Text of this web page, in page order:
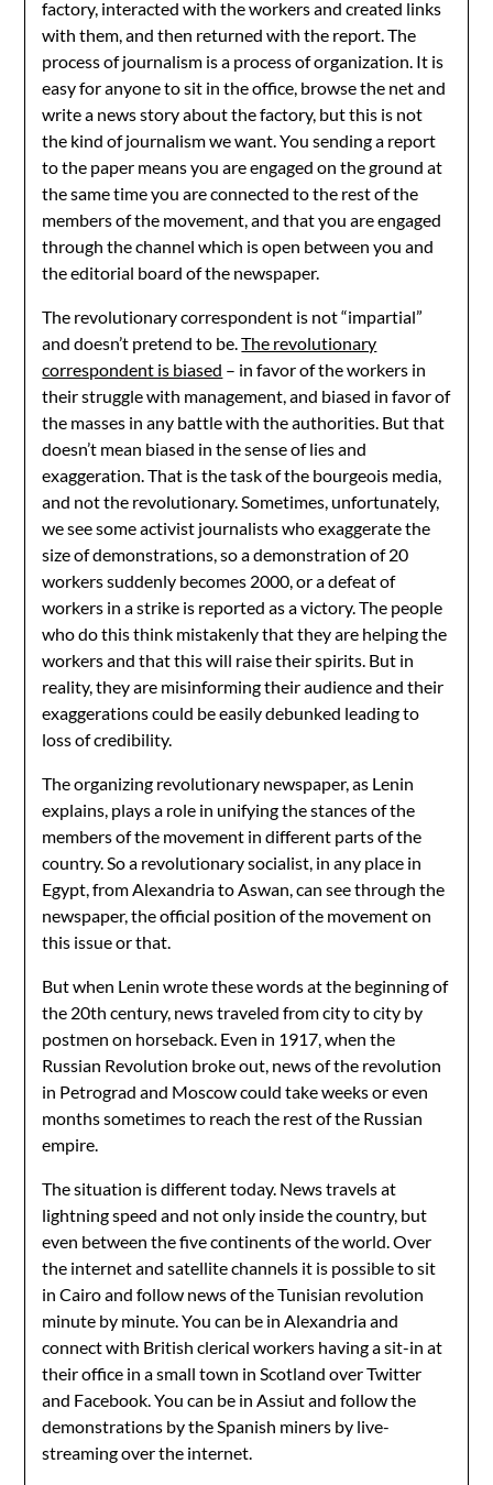
factory, interacted with the workers and created links
with them, and then returned with the report. The
process of journalism is a process of organization. It is
easy for anyone to sit in the office, browse the net and
write a news story about the factory, but this is not
the kind of journalism we want. You sending a report
to the paper means you are engaged on the ground at
the same time you are connected to the rest of the
members of the movement, and that you are engaged
through the channel which is open between you and
the editorial board of the newspaper.
The revolutionary correspondent is not “impartial”
and doesn’t pretend to be.The revolutionary
correspondent is biased – in favor of the workers in
their struggle with management, and biased in favor of
the masses in any battle with the authorities. But that
doesn’t mean biased in the sense of lies and
exaggeration. That is the task of the bourgeois media,
and not the revolutionary. Sometimes, unfortunately,
we see some activist journalists who exaggerate the
size of demonstrations, so a demonstration of 20
workers suddenly becomes 2000, or a defeat of
workers in a strike is reported as a victory. The people
who do this think mistakenly that they are helping the
workers and that this will raise their spirits. But in
reality, they are misinforming their audience and their
exaggerations could be easily debunked leading to
loss of credibility.
The organizing revolutionary newspaper, as Lenin
explains, plays a role in unifying the stances of the
members of the movement in different parts of the
country. So a revolutionary socialist, in any place in
Egypt, from Alexandria to Aswan, can see through the
newspaper, the official position of the movement on
this issue or that.
But when Lenin wrote these words at the beginning of
the 20th century, news traveled from city to city by
postmen on horseback. Even in 1917, when the
Russian Revolution broke out, news of the revolution
in Petrograd and Moscow could take weeks or even
months sometimes to reach the rest of the Russian
empire.
The situation is different today. News travels at
lightning speed and not only inside the country, but
even between the five continents of the world. Over
the internet and satellite channels it is possible to sit
in Cairo and follow news of the Tunisian revolution
minute by minute. You can be in Alexandria and
connect with British clerical workers having a sit-in at
their office in a small town in Scotland over Twitter
and Facebook. You can be in Assiut and follow the
demonstrations by the Spanish miners by live-
streaming over the internet.